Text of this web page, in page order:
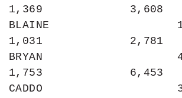
1,369             3,608
BLAINE
1,031             2,781
BRYAN
1,753             6,453
CADDO